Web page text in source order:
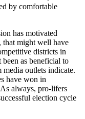
by comfortable
has motivated
that might well have
districts in
been as beneficial to
media outlets indicate.
have won in
always, pro-lifers
election cycle